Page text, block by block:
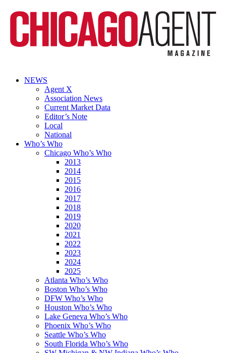
NEWS
Agent X
Association News
Current Market Data
Editor’s Note
Local
National
Who’s Who
Chicago Who’s Who
2013
2014
2015
2016
2017
2018
2019
2020
2021
2022
2023
2024
2025
Atlanta Who’s Who
Boston Who’s Who
DFW Who’s Who
Houston Who’s Who
Lake Geneva Who’s Who
Phoenix Who’s Who
Seattle Who’s Who
South Florida Who’s Who